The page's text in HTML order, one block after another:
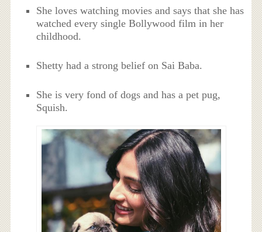
She loves watching movies and says that she has
watched every single Bollywood film in her
childhood.
Shetty had a strong belief on Sai Baba.
She is very fond of dogs and has a pet pug,
Squish.